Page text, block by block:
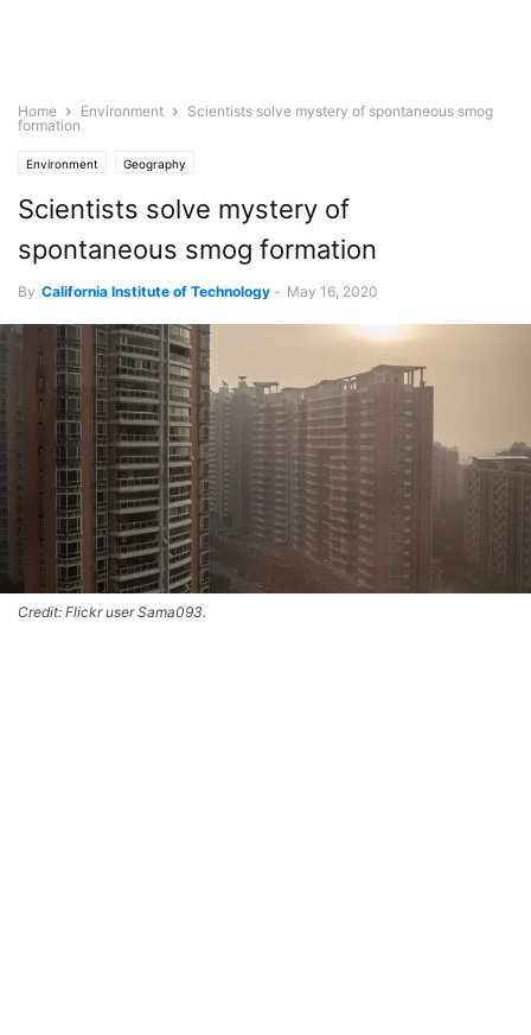
Home Environment
Scientists solve mystery of spontaneous smog
formation
Environment Geography
Scientists solve mystery of
spontaneous smog formation
By California Institute of Technology - May 16, 2020
Credit: Flickr user Sama093.